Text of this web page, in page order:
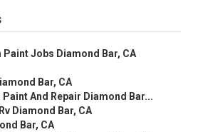
Jobs Diamond Bar, CA
Bar, CA
Paint And Repair Diamond Bar...
Diamond Bar, CA
Bar, CA